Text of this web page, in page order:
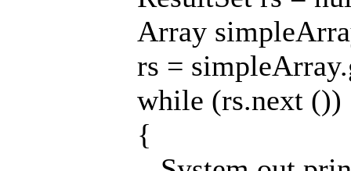
Array
rs =
while (rs.next ())
{